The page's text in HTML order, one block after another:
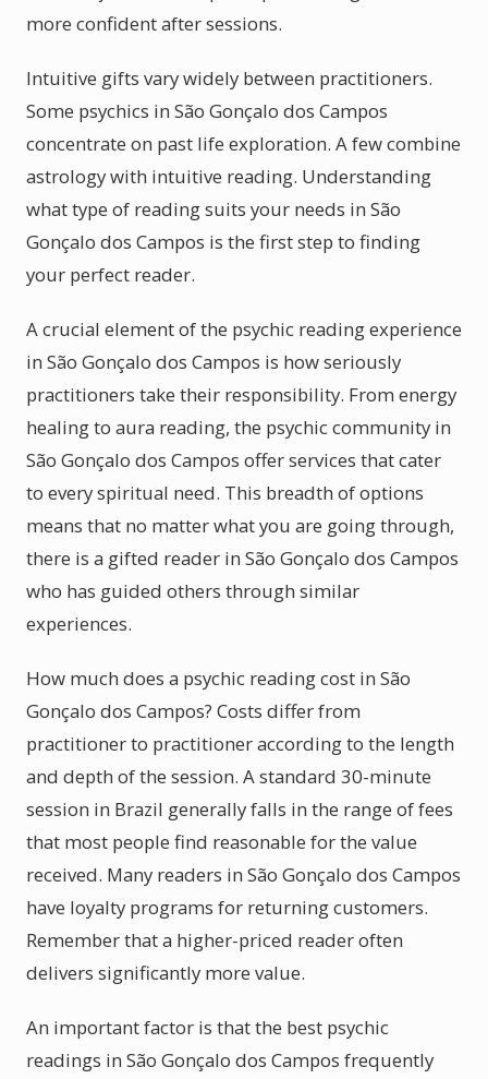
more confident after sessions.
Intuitive gifts vary widely between practitioners.
Some psychics in São Gonçalo dos Campos
concentrate on past life exploration. A few combine
astrology with intuitive reading. Understanding
what type of reading suits your needs in São
Gonçalo dos Campos is the first step to finding
your perfect reader.
A crucial element of the psychic reading experience
in São Gonçalo dos Campos is how seriously
practitioners take their responsibility. From energy
healing to aura reading, the psychic community in
São Gonçalo dos Campos offer services that cater
to every spiritual need. This breadth of options
means that no matter what you are going through,
there is a gifted reader in São Gonçalo dos Campos
who has guided others through similar
experiences.
How much does a psychic reading cost in São
Gonçalo dos Campos? Costs differ from
practitioner to practitioner according to the length
and depth of the session. A standard 30-minute
session in Brazil generally falls in the range of fees
that most people find reasonable for the value
received. Many readers in São Gonçalo dos Campos
have loyalty programs for returning customers.
Remember that a higher-priced reader often
delivers significantly more value.
An important factor is that the best psychic
readings in São Gonçalo dos Campos frequently